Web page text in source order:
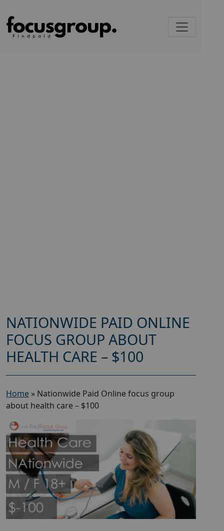
NATIONWIDE PAID ONLINE
FOCUS GROUP ABOUT
HEALTH CARE – $100
Home » Nationwide Paid Online focus group
about health care – $100